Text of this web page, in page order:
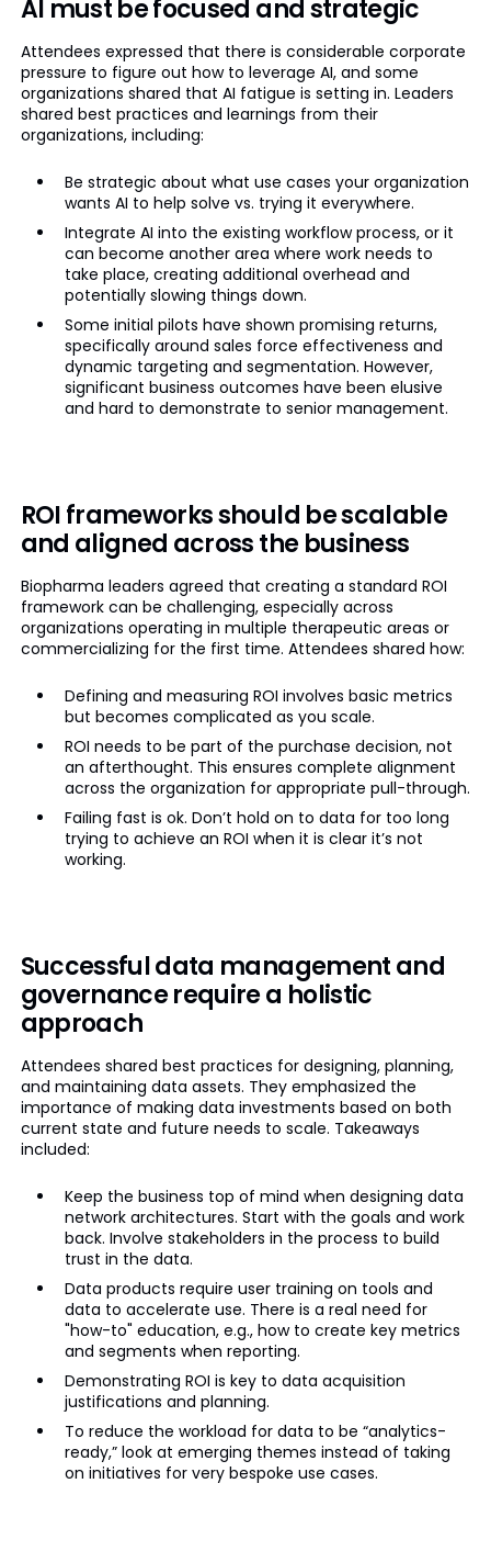
AI must be focused and strategic
Attendees expressed that there is considerable corporate
pressure to figure out how to leverage AI, and some
organizations shared that AI fatigue is setting in. Leaders
shared best practices and learnings from their
organizations, including:
Be strategic about what use cases your organization
wants AI to help solve vs. trying it everywhere.
Integrate AI into the existing workflow process, or it
can become another area where work needs to
take place, creating additional overhead and
potentially slowing things down.
Some initial pilots have shown promising returns,
specifically around sales force effectiveness and
dynamic targeting and segmentation. However,
significant business outcomes have been elusive
and hard to demonstrate to senior management.
ROI frameworks should be scalable
and aligned across the business
Biopharma leaders agreed that creating a standard ROI
framework can be challenging, especially across
organizations operating in multiple therapeutic areas or
commercializing for the first time. Attendees shared how:
Defining and measuring ROI involves basic metrics
but becomes complicated as you scale.
ROI needs to be part of the purchase decision, not
an afterthought. This ensures complete alignment
across the organization for appropriate pull-through.
Failing fast is ok. Don’t hold on to data for too long
trying to achieve an ROI when it is clear it’s not
working.
Successful data management and
governance require a holistic
approach
Attendees shared best practices for designing, planning,
and maintaining data assets. They emphasized the
importance of making data investments based on both
current state and future needs to scale. Takeaways
included:
Keep the business top of mind when designing data
network architectures. Start with the goals and work
back. Involve stakeholders in the process to build
trust in the data.
Data products require user training on tools and
data to accelerate use. There is a real need for
"how-to" education, e.g., how to create key metrics
and segments when reporting.
Demonstrating ROI is key to data acquisition
justifications and planning.
To reduce the workload for data to be “analytics-
ready,” look at emerging themes instead of taking
on initiatives for very bespoke use cases.